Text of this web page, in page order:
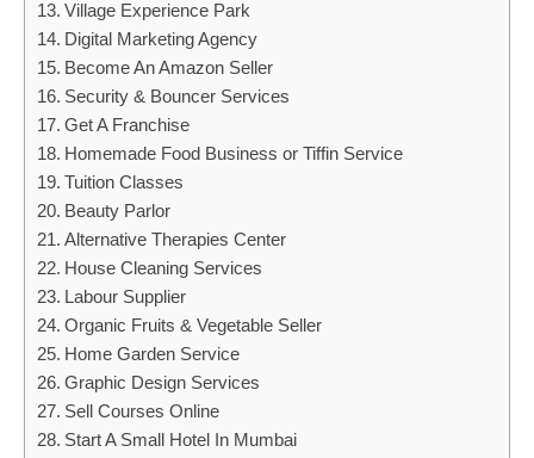
Village Experience Park
Digital Marketing Agency
Become An Amazon Seller
Security & Bouncer Services
Get A Franchise
Homemade Food Business or Tiffin Service
Tuition Classes
Beauty Parlor
Alternative Therapies Center
House Cleaning Services
Labour Supplier
Organic Fruits & Vegetable Seller
Home Garden Service
Graphic Design Services
Sell Courses Online
Start A Small Hotel In Mumbai